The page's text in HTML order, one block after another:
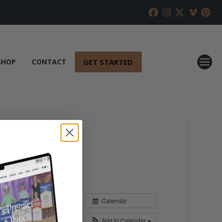
CONTACT GET STARTED
Calendar